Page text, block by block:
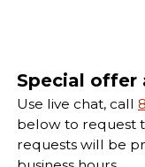
Special offer
Use live chat, call
below to request
requests will be